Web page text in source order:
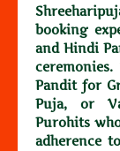
booking
and Hindi
Pandit for
Puja, or
Purohits
adherence